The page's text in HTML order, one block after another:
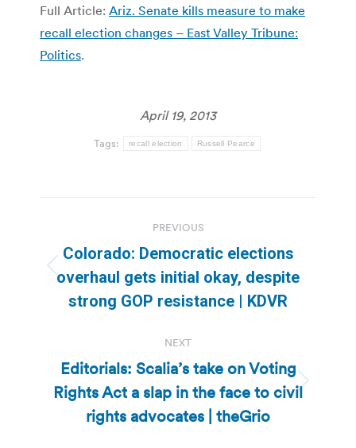
Full Article: Ariz. Senate kills measure to make
recall election changes – East Valley Tribune:
Politics.
April 19, 2013
Tags: recall election Russell Pearce
navigation
PREVIOUS
Previous
post:
Colorado: Democratic elections
overhaul gets initial okay, despite
strong GOP resistance | KDVR
NEXT
Next
post:
Editorials: Scalia’s take on Voting
Rights Act a slap in the face to civil
rights advocates | theGrio